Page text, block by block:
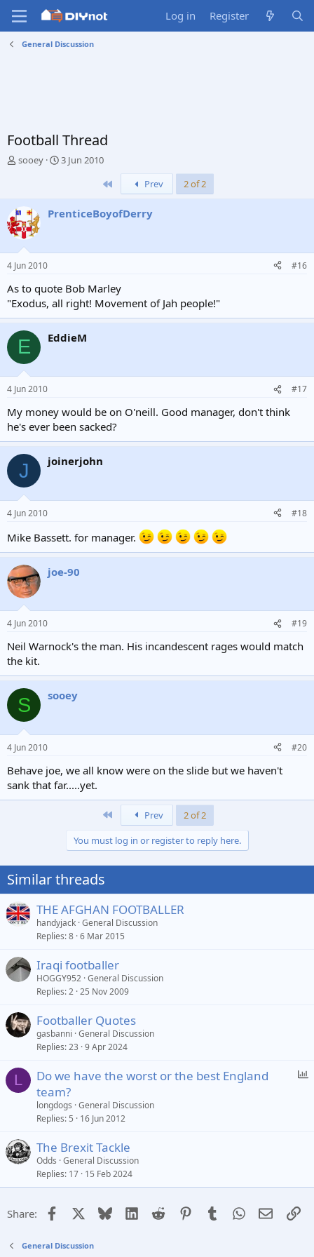
Log in Register
General Discussion
Football Thread
T
a
d
s
t
r
t
r
sooey
S
t
3 Jun 2010
Prev 2 of 2
PrenticeBoyofDerry
4 Jun 2010 #16
As to quote Bob Marley
"Exodus, all right! Movement of Jah people!"
E EddieM
4 Jun 2010 #17
My money would be on O'neill. Good manager, don't think
he's ever been sacked?
J joinerjohn
4 Jun 2010 #18
Mike Bassett. for manager.
joe-90
4 Jun 2010 #19
Neil Warnock's the man. His incandescent rages would match
the kit.
S sooey
4 Jun 2010 #20
Behave joe, we all know were on the slide but we haven't
sank that far.....yet.
Prev
2 of 2
You must log in or register to reply here.
Similar threads
THE AFGHAN FOOTBALLER
handyjack General Discussion
Replies 8 6 Mar 2015
Iraqi footballer
HOGGY952 General Discussion
Replies 2 25 Nov 2009
Footballer Quotes
gasbanni General Discussion
Replies 23 9 Apr 2024
L
P
Do we have the worst or the best England
team?
longdogs General Discussion
Replies 5 16 Jun 2012
The Brexit Tackle
Odds General Discussion
Replies 17 15 Feb 2024
Share: Facebook Bluesky LinkedIn
Reddit PinterestTumblrWhatsApp
Email
General Discussion